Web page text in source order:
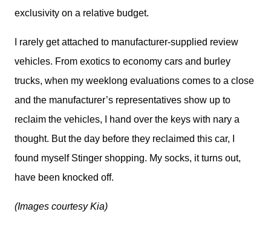
exclusivity on a relative budget.
I rarely get attached to manufacturer-supplied review
vehicles. From exotics to economy cars and burley
trucks, when my weeklong evaluations comes to a close
and the manufacturer’s representatives show up to
reclaim the vehicles, I hand over the keys with nary a
thought. But the day before they reclaimed this car, I
found myself Stinger shopping. My socks, it turns out,
have been knocked off.
(Images courtesy Kia)